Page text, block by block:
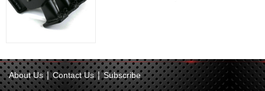
About Us | Contact Us | Subscribe